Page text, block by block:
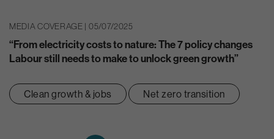
MEDIA COVERAGE | 05/07/2025
“From electricity costs to nature: The 7 policy changes
Labour still needs to make to unlock green growth”
Clean growth & jobs Net zero transition